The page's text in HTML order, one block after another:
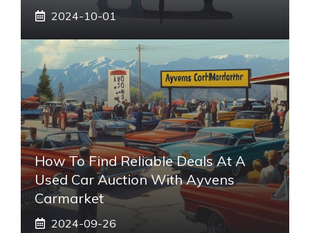
2024-10-01
How To Find Reliable Deals At A
Used Car Auction With Ayvens
Carmarket
2024-09-26